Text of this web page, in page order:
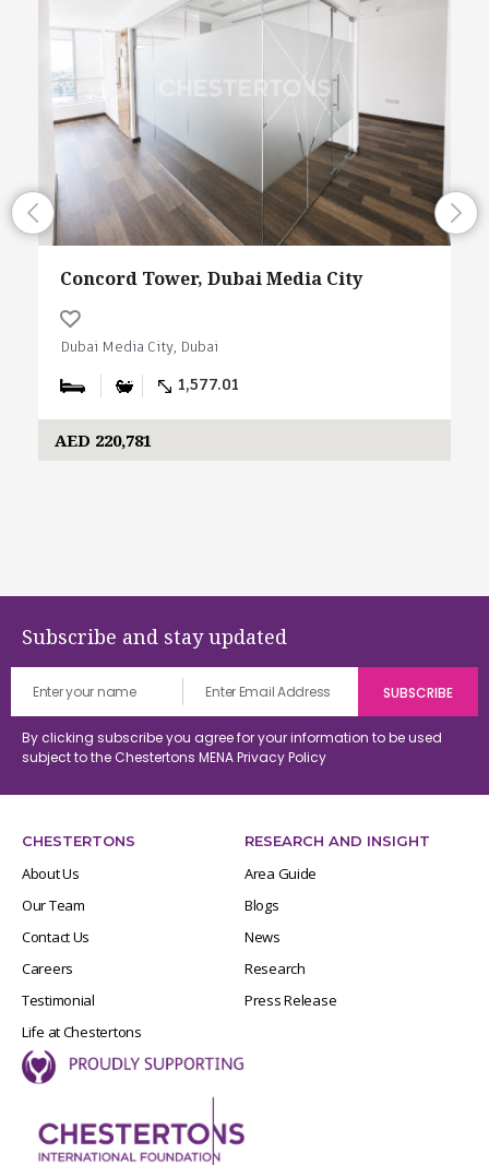
Concord Tower, Dubai Media City
Dubai Media City, Dubai
1,577.01
AED 220,781
Subscribe and stay updated
By clicking subscribe you agree for your information to be used
subject to the Chestertons MENAPrivacy Policy
CHESTERTONS
About Us
Our Team
Contact Us
Careers
Testimonial
Life at Chestertons
RESEARCH AND INSIGHT
Area Guide
Blogs
News
Research
Press Release